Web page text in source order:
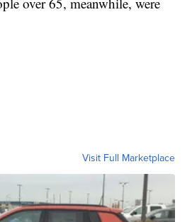
Visit Full Marketplace